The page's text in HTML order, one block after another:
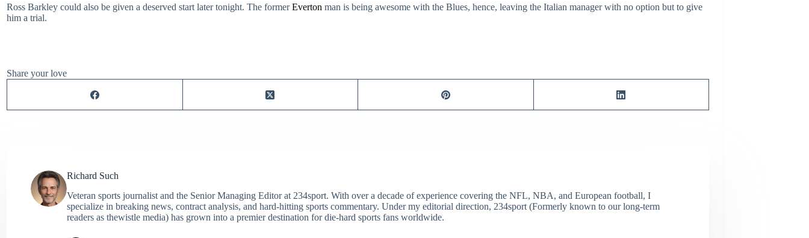
Ross Barkley could also be given a deserved start later tonight. The formerEverton man is being awesome with the Blues, hence, leaving the Italian manager with no option but to give
him a trial.
Share your love
Richard Such
Veteran sports journalist and the Senior Managing Editor at 234sport. With over a decade of experience covering the NFL, NBA, and European football, I
specialize in breaking news, contract analysis, and hard-hitting sports commentary. Under my editorial direction, 234sport (Formerly known to our long-term
readers as thewistle media) has grown into a premier destination for die-hard sports fans worldwide.